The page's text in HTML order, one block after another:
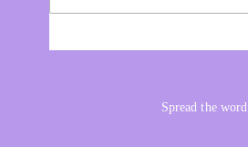
Spread the word